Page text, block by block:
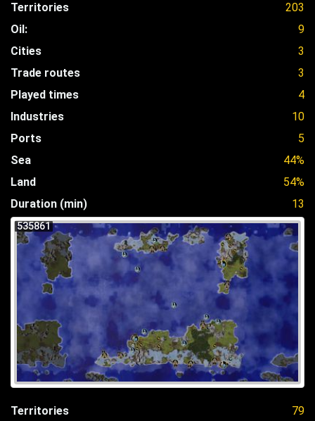
Territories
203
Oil:
9
Cities
3
Trade routes
3
Played times
4
Industries
10
Ports
5
Sea
44%
Land
54%
Duration (min)
13
535861
Territories
79